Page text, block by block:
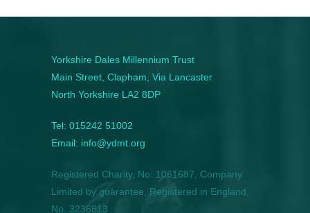
Yorkshire Dales Millennium Trust
Main Street, Clapham, Via Lancaster
North Yorkshire LA2 8DP
Tel: 015242 51002
Email: info@ydmt.org
Registered Charity, No: 1061687, Company
Limited by guarantee, Registered in England,
No. 3236813